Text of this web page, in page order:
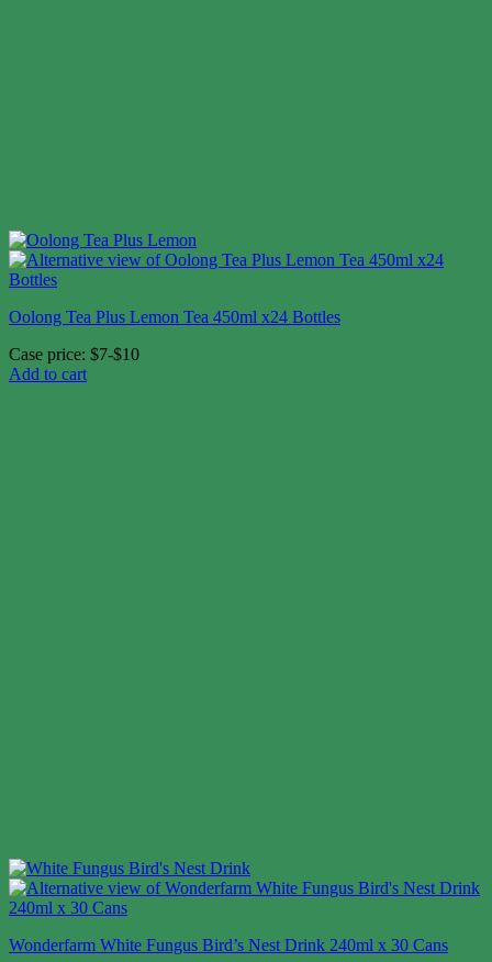
Oolong Tea Plus Lemon Tea 450ml x24 Bottles
Case price: $7-$10
Add to cart
Wonderfarm White Fungus Bird’s Nest Drink 240ml x 30 Cans